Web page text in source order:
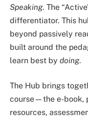
Speaking. The
differentiator. This
beyond passively
built around the
learn best by doing.
The Hub brings
course—the e-book,
resources,